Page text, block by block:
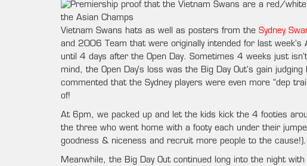
Vietnam Swans hats as well as posters from the Sydney
and 2006 Team that were originally intended for last week’s
until 4 days after the Open Day. Sometimes 4 weeks just
mind, the Open Day’s loss was the Big Day Out’s gain
commented that the Sydney players were even more “dep
of!
At 6pm, we packed up and let the kids kick the 4 footies
the three who went home with a footy each under their
goodness & niceness and recruit more people to the cause!).
Meanwhile, the Big Day Out continued long into the night